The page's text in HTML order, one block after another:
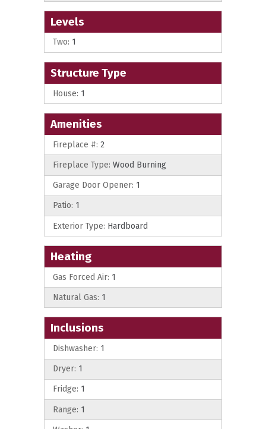
Levels
Two: 1
Structure Type
House: 1
Amenities
Fireplace #: 2
Fireplace Type: Wood Burning
Garage Door Opener: 1
Patio: 1
Exterior Type: Hardboard
Heating
Gas Forced Air: 1
Natural Gas: 1
Inclusions
Dishwasher: 1
Dryer: 1
Fridge: 1
Range: 1